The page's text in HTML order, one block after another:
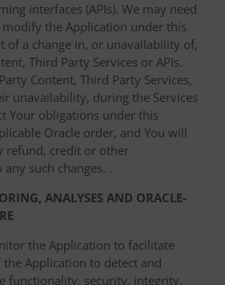
interfaces (APIs). We may need
the Application under this
of a change in, or unavailability of,
Third Party Services or APIs.
Content, Third Party Services,
unavailability, during the Services
Your obligations under this
Oracle order, and You will
refund, credit or other
such changes. .
ANALYSES AND ORACLE-
the Application to facilitate
the Application to detect and
functionality, security, integrity,